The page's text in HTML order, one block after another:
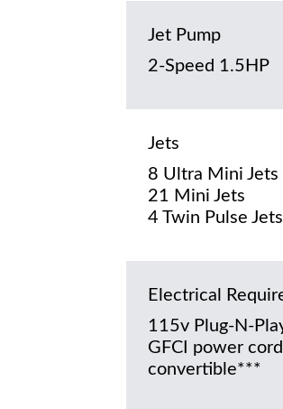
Jet Pump
2-Speed 1.5HP
Jets
8 Ultra Mini Jets
21 Mini Jets
4 Twin Pulse Jets
Electrical
115v Plug-N-
GFCI power
convertible***